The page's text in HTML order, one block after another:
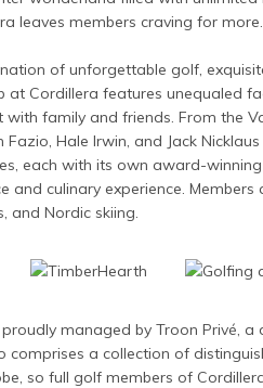
leaves members craving for more.
of unforgettable golf,
at Cordillera features unequaled
family and friends. From the
Fazio, Hale Irwin, and Jack
each with its own award-
and culinary experience. Members
and Nordic skiing.
managed by Troon Privé, a
comprises a collection of
so full golf members of